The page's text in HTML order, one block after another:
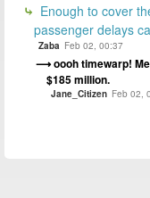
Enough to cover
passenger delays
Zaba Feb 02, 00:37
oooh timewarp!
$185 million.
Jane_Citizen Feb 02,